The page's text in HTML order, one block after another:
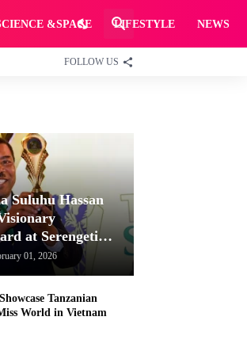
&SPACE LIFESTYLE NEWS
FOLLOW US
Suluhu Hassan
at Serengeti
Tanzania's
01, 2026
Tanzanian
World in Vietnam